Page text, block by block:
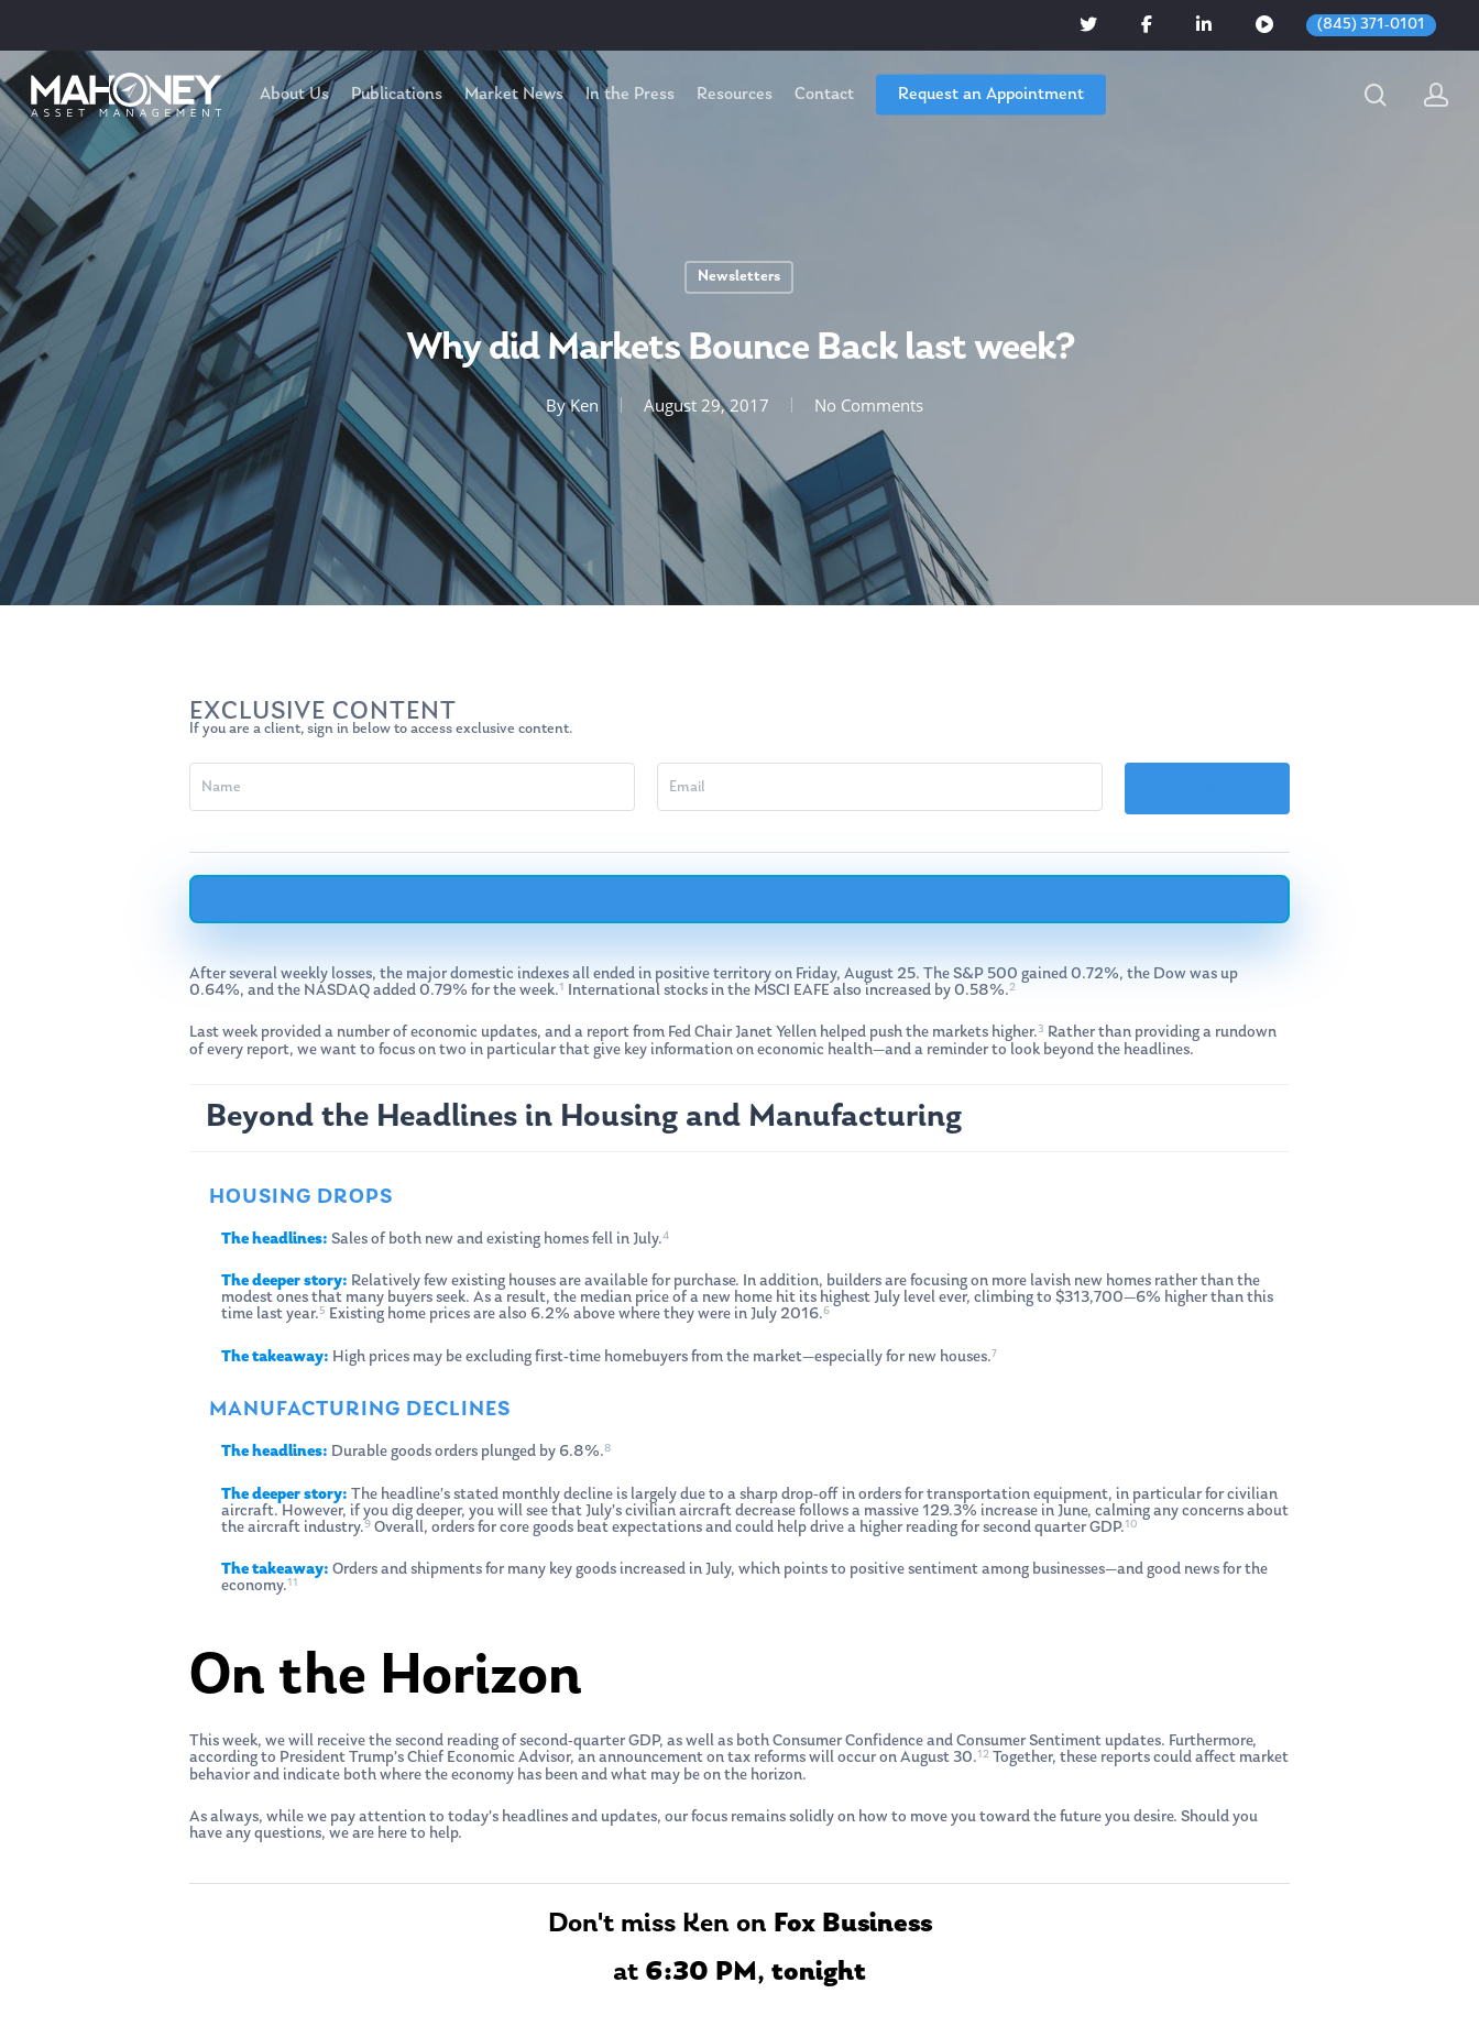
(845) 371-0101
Hit enter to search or ESC to close
About Us Publications Market News In the Press Resources Contact Request an Appointment
Newsletters
Why did Markets Bounce Back last week?
ByKen August 29, 2017 No Comments
EXCLUSIVE CONTENT
If you are a client, sign in below to access exclusive content.
After several weekly losses, the major domestic indexes all ended in positive territory on Friday, August 25. The S&P 500 gained 0.72%, the Dow was up
0.64%, and the NASDAQ added 0.79% for the week.1 International stocks in the MSCI EAFE also increased by 0.58%.2
Last week provided a number of economic updates, and a report from Fed Chair Janet Yellen helped push the markets higher.3 Rather than providing a rundown
of every report, we want to focus on two in particular that give key information on economic health—and a reminder to look beyond the headlines.
Beyond the Headlines in Housing and Manufacturing
HOUSING DROPS
The headlines: Sales of both new and existing homes fell in July.4
The deeper story: Relatively few existing houses are available for purchase. In addition, builders are focusing on more lavish new homes rather than the
modest ones that many buyers seek. As a result, the median price of a new home hit its highest July level ever, climbing to $313,700—6% higher than this
time last year.5 Existing home prices are also 6.2% above where they were in July 2016.6
The takeaway: High prices may be excluding first-time homebuyers from the market—especially for new houses.7
MANUFACTURING DECLINES
The headlines: Durable goods orders plunged by 6.8%.8
The deeper story: The headline’s stated monthly decline is largely due to a sharp drop-off in orders for transportation equipment, in particular for civilian
aircraft. However, if you dig deeper, you will see that July’s civilian aircraft decrease follows a massive 129.3% increase in June, calming any concerns about
the aircraft industry.9Overall, orders for core goods beat expectations and could help drive a higher reading for second quarter GDP.10
The takeaway: Orders and shipments for many key goods increased in July, which points to positive sentiment among businesses—and good news for the
economy.11
On the Horizon
This week, we will receive the second reading of second-quarter GDP, as well as both Consumer Confidence and Consumer Sentiment updates. Furthermore,
according to President Trump’s Chief Economic Advisor, an announcement on tax reforms will occur on August 30.12 Together, these reports could affect market
behavior and indicate both where the economy has been and what may be on the horizon.
As always, while we pay attention to today’s headlines and updates, our focus remains solidly on how to move you toward the future you desire. Should you
have any questions, we are here to help.
Don't miss Ken on Fox Business
at 6:30 PM, tonight